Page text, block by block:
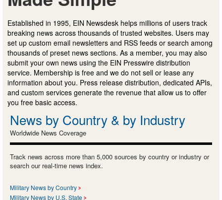
Established in 1995, EIN Newsdesk helps millions of users track
breaking news across thousands of trusted websites. Users may
set up custom email newsletters and RSS feeds or search among
thousands of preset news sections. As a member, you may also
submit your own news using the EIN Presswire distribution
service. Membership is free and we do not sell or lease any
information about you. Press release distribution, dedicated APIs,
and custom services generate the revenue that allow us to offer
you free basic access.
News by Country & by Industry
Worldwide News Coverage
Track news across more than 5,000 sources by country or industry or
search our real-time news index.
Military News by Country
Military News by U.S. State